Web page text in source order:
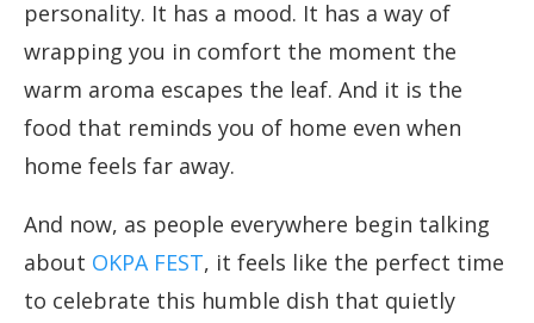
personality. It has a mood. It has a way of
wrapping you in comfort the moment the
warm aroma escapes the leaf. And it is the
food that reminds you of home even when
home feels far away.
And now, as people everywhere begin talking
about OKPA FEST, it feels like the perfect time
to celebrate this humble dish that quietly